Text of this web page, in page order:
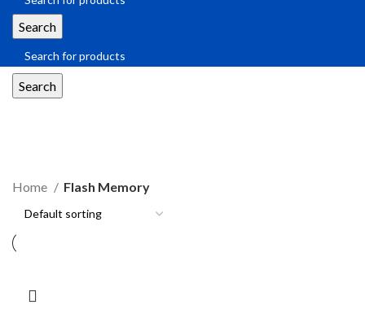
Search
Search
Home Flash Memory